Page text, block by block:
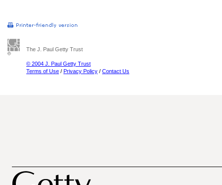
The J. Paul Getty Trust
© 2004 J. Paul Getty Trust
Terms of Use / Privacy Policy / Contact Us